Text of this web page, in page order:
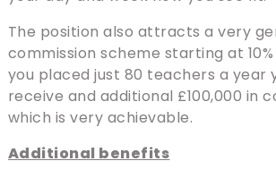
The position also attracts a very
commission scheme starting at
you placed just 80 teachers a year
receive and additional £100,000 in
which is very achievable.
Additional benefits